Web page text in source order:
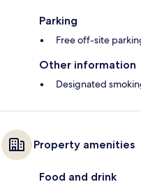
Parking
Free off-site
Other information
Designated
Property amenities
Food and drink